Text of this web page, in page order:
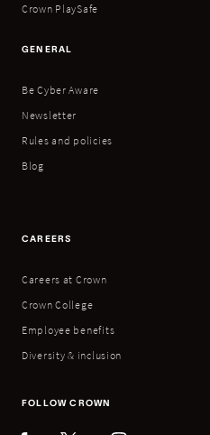
Crown PlaySafe
GENERAL
Be Cyber Aware
Newsletter
Rules and policies
Blog
CAREERS
Careers at Crown
Crown College
Employee benefits
Diversity & inclusion
FOLLOW CROWN